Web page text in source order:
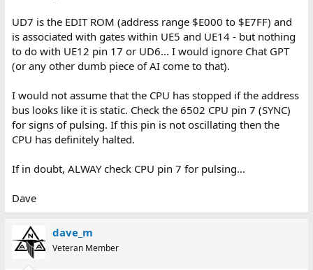
UD7 is the EDIT ROM (address range $E000 to $E7FF) and
is associated with gates within UE5 and UE14 - but nothing
to do with UE12 pin 17 or UD6... I would ignore Chat GPT
(or any other dumb piece of AI come to that).
I would not assume that the CPU has stopped if the address
bus looks like it is static. Check the 6502 CPU pin 7 (SYNC)
for signs of pulsing. If this pin is not oscillating then the
CPU has definitely halted.
If in doubt, ALWAY check CPU pin 7 for pulsing...
Dave
dave_m
Veteran Member